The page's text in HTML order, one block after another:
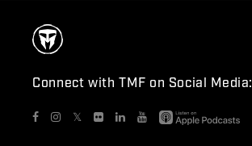
Connect with TMF on Social Media:
𝕏